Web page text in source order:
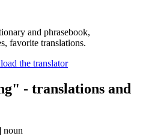
and phrasebook,
favorite translations.
- translations and
noun